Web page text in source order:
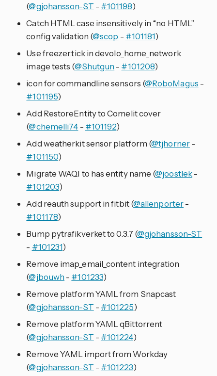
(@gjohansson-ST - #101198)
Catch HTML case insensitively in “no HTML”
config validation (@scop - #101181)
Use freezer.tick in devolo_home_network
image tests (@Shutgun- #101208)
icon for commandline sensors (@RoboMagus -
#101195)
Add RestoreEntity to Comelit cover
(@chemelli74 - #101192)
Add weatherkit sensor platform (@tjhorner-
#101150)
Migrate WAQI to has entity name (@joostlek-
#101203)
Add reauth support in fitbit (@allenporter-
#101178)
Bump pytrafikverket to 0.3.7 (@gjohansson-ST
- #101231)
Remove imap_email_content integration
(@jbouwh- #101233)
Remove platform YAML from Snapcast
(@gjohansson-ST - #101225)
Remove platform YAML qBittorrent
(@gjohansson-ST - #101224)
Remove YAML import from Workday
(@gjohansson-ST - #101223)